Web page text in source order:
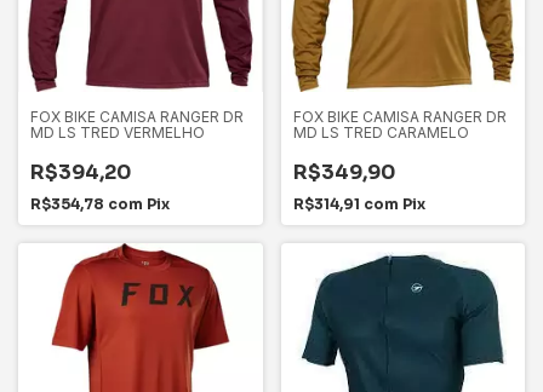
FOX BIKE CAMISA RANGER DR
MD LS TRED VERMELHO
R$394,20
R$354,78 com Pix
FOX BIKE CAMISA RANGER DR
MD LS TRED CARAMELO
R$349,90
R$314,91 com Pix